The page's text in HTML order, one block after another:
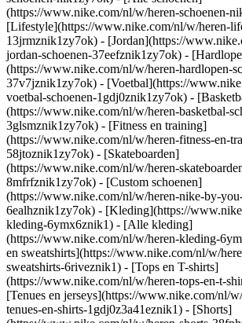
(https://www.nike.com/nl/w/heren-schoenen-
[Lifestyle](https://www.nike.com/nl/w/heren-
13jrmznik1zy7ok) - [Jordan](https://
jordan-schoenen-37eefznik1zy7ok) -
(https://www.nike.com/nl/w/heren-hardlopen-
37v7jznik1zy7ok) - [Voetbal](https://
voetbal-schoenen-1gdj0znik1zy7ok) -
(https://www.nike.com/nl/w/heren-basketbal-
3glsmznik1zy7ok) - [Fitness en training]
(https://www.nike.com/nl/w/heren-fitness-en-
58jtoznik1zy7ok) - [Skateboarden]
(https://www.nike.com/nl/w/heren-
8mfrfznik1zy7ok) - [Custom schoenen]
(https://www.nike.com/nl/w/heren-nike-by-
6ealhznik1zy7ok) - [Kleding](https://
kleding-6ymx6znik1) - [Alle kleding]
(https://www.nike.com/nl/w/heren-kleding-
en sweatshirts](https://www.nike.com/nl/w/
sweatshirts-6riveznik1) - [Tops en T-shirts]
(https://www.nike.com/nl/w/heren-tops-en-t-
[Tenues en jerseys](https://www.nike.com/nl/
tenues-en-shirts-1gdj0z3a41eznik1) - [Shorts]